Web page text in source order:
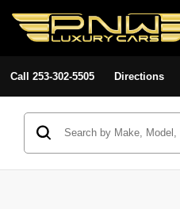
Call 253-302-5505 Directions